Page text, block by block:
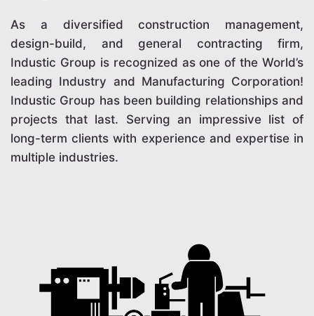
As a diversified construction management,
design-build, and general contracting firm,
Industic Group is recognized as one of the World’s
leading Industry and Manufacturing Corporation!
Industic Group has been building relationships and
projects that last. Serving an impressive list of
long-term clients with experience and expertise in
multiple industries.